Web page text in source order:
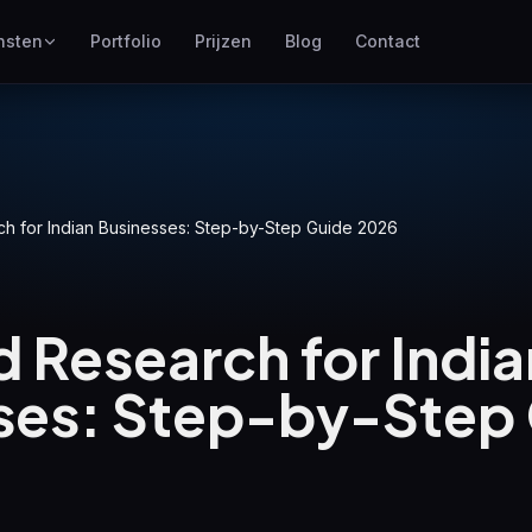
Pay-per-click campagnes
WP Maintenance
Updates, backups, security
and support for WordPress
sites
Portfolio Prijzen Blog Contact
for Indian Businesses: Step-by-Step Guide 2026
Research for
Step-by-Step